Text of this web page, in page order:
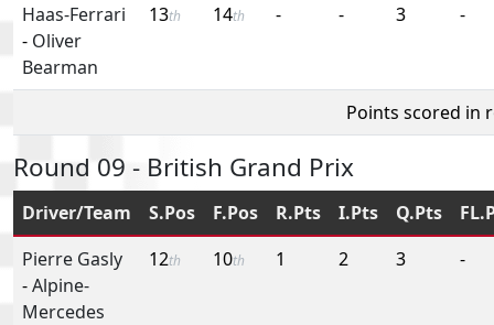
Haas-Ferrari
- Oliver
Bearman
13th 14th - - 3 -
Points scored in
Round 09 - British Grand Prix
Driver/Team S.Pos F.Pos R.Pts I.Pts Q.Pts
Pierre Gasly
-Alpine-
Mercedes
12th 10th 1 2 3 -